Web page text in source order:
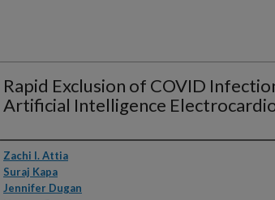
Rapid Exclusion of COVID
Artificial Intelligence
Authors
Zachi I. Attia
Suraj Kapa
Jennifer Dugan